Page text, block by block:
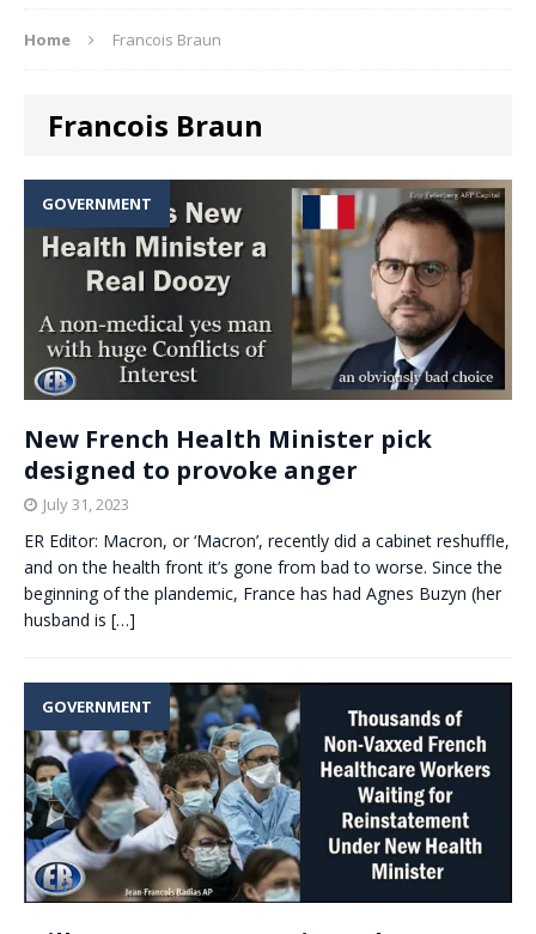
Home Francois Braun
Francois Braun
GOVERNMENT
New French Health Minister pick
designed to provoke anger
July 31, 2023
ER Editor: Macron, or ‘Macron’, recently did a cabinet reshuffle,
and on the health front it’s gone from bad to worse. Since the
beginning of the plandemic, France has had Agnes Buzyn (her
husband is […]
GOVERNMENT